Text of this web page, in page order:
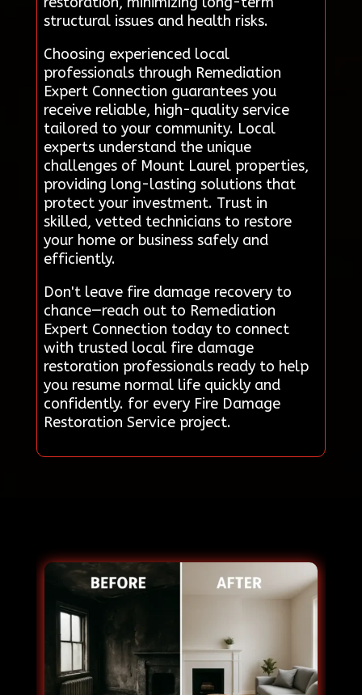
structural issues and health risks.
Choosing experienced local
professionals through Remediation
Expert Connection guarantees you
receive reliable, high-quality service
tailored to your community. Local
experts understand the unique
challenges of Mount Laurel properties,
providing long-lasting solutions that
protect your investment. Trust in
skilled, vetted technicians to restore
your home or business safely and
efficiently.
Don't leave fire damage recovery to
chance—reach out to Remediation
Expert Connection today to connect
with trusted local fire damage
restoration professionals ready to help
you resume normal life quickly and
confidently. for every Fire Damage
Restoration Service project.